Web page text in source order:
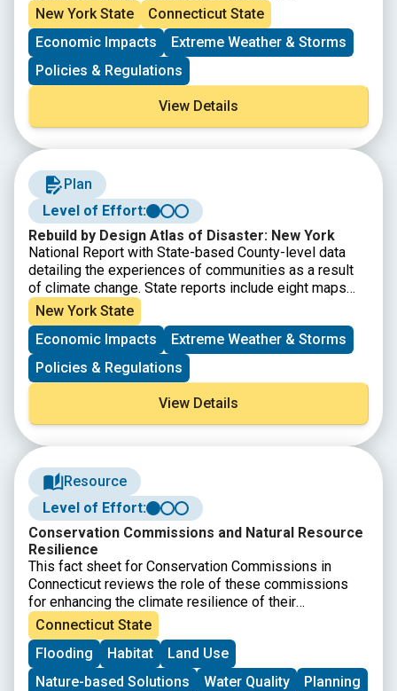
New York State
Connecticut State
Economic Impacts
Extreme Weather & Storms
Policies & Regulations
View Details
Plan
Level of Effort:
Rebuild by Design Atlas of Disaster: New York
National Report with State-based County-level data
detailing the experiences of communities as a result
of climate change. State reports include eight maps
that show where major disasters have occurred, where
post-disaster support has been given, where the most
socially vulnerable populations reside, and the energy
reliability by utility area. It also provides county-level
disaster data within State Assembly, Senate, and
Congressional district boundaries.
New York State
Economic Impacts
Extreme Weather & Storms
Policies & Regulations
View Details
Resource
Level of Effort:
Conservation Commissions and Natural Resource
Resilience
This fact sheet for Conservation Commissions in
Connecticut reviews the role of these commissions
for enhancing the climate resilience of their
communities. The resource was developed by CIRCA
and covers the authority and duties of conservation
commissions as well as detailing specific strategies
and approaches.
Connecticut State
Flooding
Habitat
Land Use
Nature-based Solutions
Water Quality
Planning